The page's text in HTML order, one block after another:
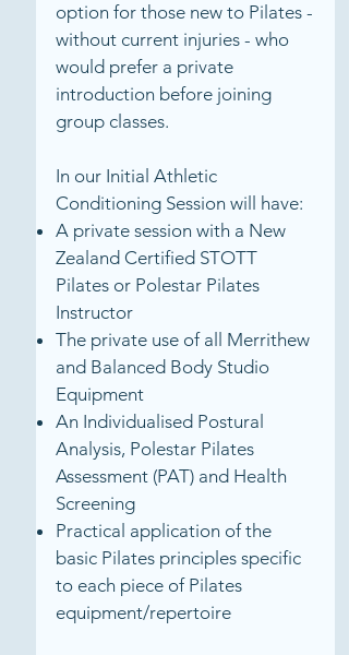
option for those new to Pilates -
without current injuries - who
would prefer a private
introduction before joining
group classes.
In our Initial Athletic
Conditioning Session will have:
A private session with a New
Zealand Certified STOTT
Pilates or Polestar Pilates
Instructor
The private use of all Merrithew
and Balanced Body Studio
Equipment
An Individualised Postural
Analysis, Polestar Pilates
Assessment (PAT) and Health
Screening
Practical application of the
basic Pilates principles specific
to each piece of Pilates
equipment/repertoire